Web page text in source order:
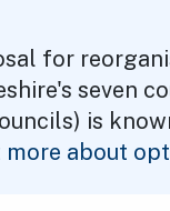
for
seven
is
more about